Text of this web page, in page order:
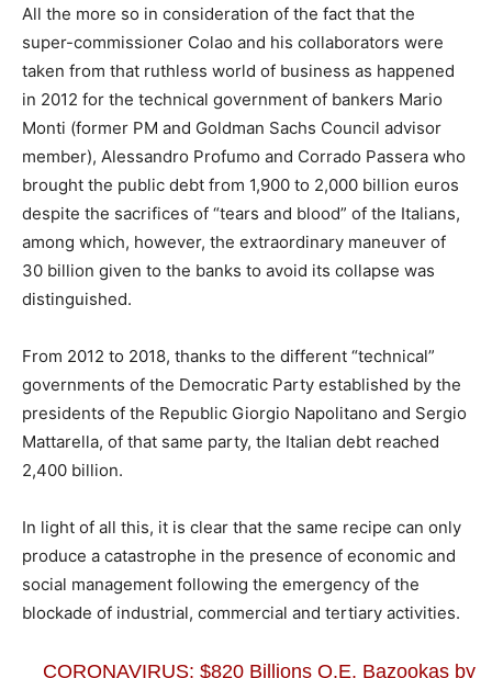
All the more so in consideration of the fact that the
super-commissioner Colao and his collaborators were
taken from that ruthless world of business as happened
in 2012 for the technical government of bankers Mario
Monti (former PM and Goldman Sachs Council advisor
member), Alessandro Profumo and Corrado Passera who
brought the public debt from 1,900 to 2,000 billion euros
despite the sacrifices of “tears and blood” of the Italians,
among which, however, the extraordinary maneuver of
30 billion given to the banks to avoid its collapse was
distinguished.
From 2012 to 2018, thanks to the different “technical”
governments of the Democratic Party established by the
presidents of the Republic Giorgio Napolitano and Sergio
Mattarella, of that same party, the Italian debt reached
2,400 billion.
In light of all this, it is clear that the same recipe can only
produce a catastrophe in the presence of economic and
social management following the emergency of the
blockade of industrial, commercial and tertiary activities.
CORONAVIRUS: $820 Billions Q.E. Bazookas by